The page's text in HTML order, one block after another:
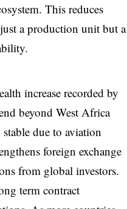
This reduces
a production unit but a
increase recorded by
beyond West Africa
due to aviation
foreign exchange
from global investors.
term contract